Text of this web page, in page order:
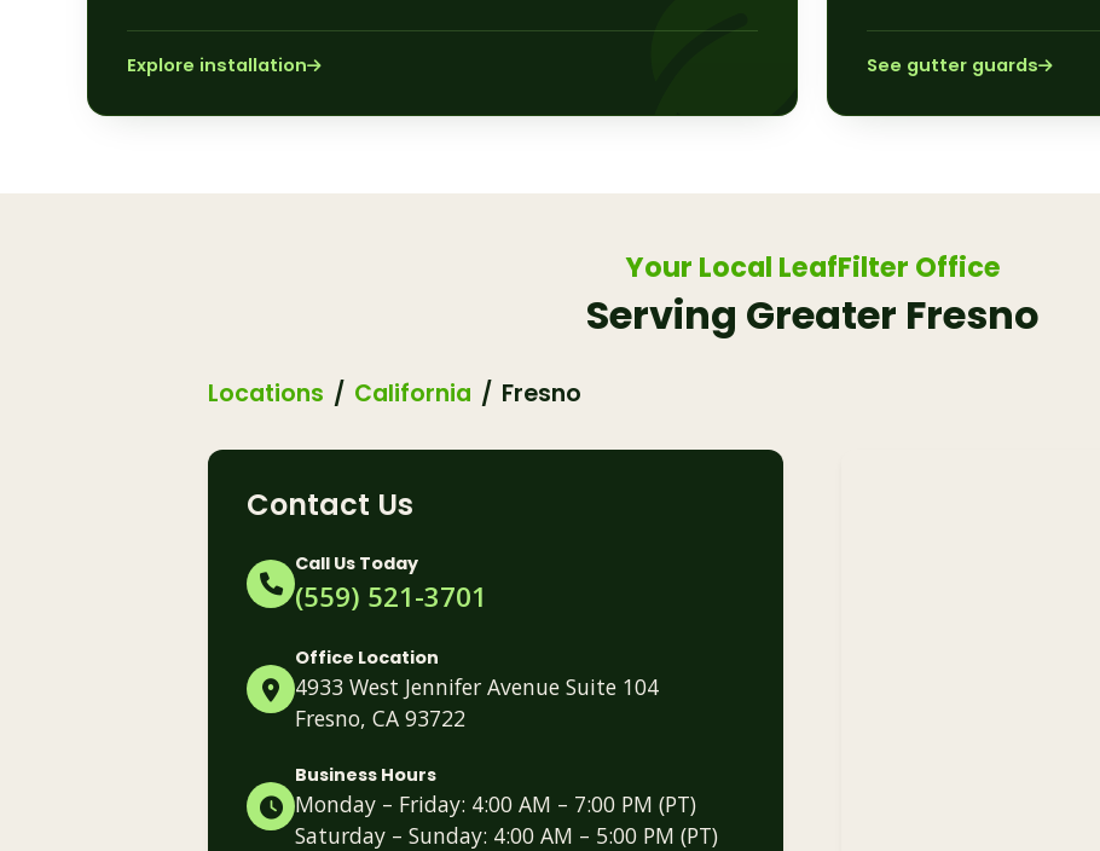
Explore installation See gutter guards
Your Local LeafFilter Office
Serving Greater Fresno
Locations California Fresno
Contact Us
Call Us Today
(559) 521-3701
Office Location
4933 West Jennifer Avenue Suite 104
Fresno, CA 93722
Business Hours
Monday – Friday: 4:00 AM – 7:00 PM (PT)
Saturday – Sunday: 4:00 AM – 5:00 PM (PT)